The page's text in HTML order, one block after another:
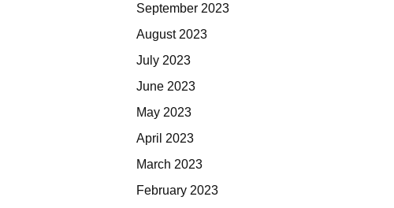
September 2023
August 2023
July 2023
June 2023
May 2023
April 2023
March 2023
February 2023